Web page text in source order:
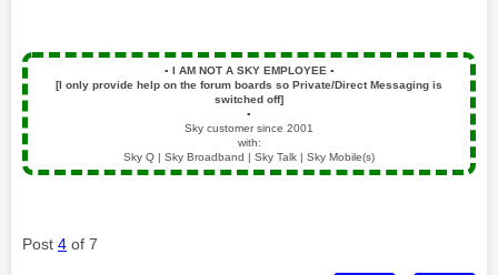
▪️ I AM NOT A SKY EMPLOYEE ▪️
[I only provide help on the forum boards so Private/Direct Messaging is
switched off]
▪️
Sky customer since 2001
with:
Sky Q | Sky Broadband | Sky Talk | Sky Mobile(s)
Post 4 of 7